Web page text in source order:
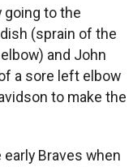
going to the
(sprain of the
and John
a sore left elbow
to make the
Braves when